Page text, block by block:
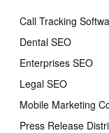
Call Tracking
Dental SEO
Enterprises SEO
Legal SEO
Mobile Marketing
Press Release